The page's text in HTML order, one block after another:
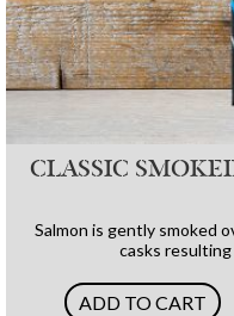
CLASSIC
Salmon is gently smoked
casks
ADD TO CART